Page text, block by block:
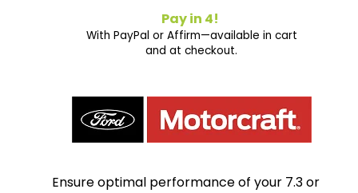
Pay in 4!
With PayPal or Affirm—available in cart
and at checkout.
Ensure optimal performance of your 7.3 or